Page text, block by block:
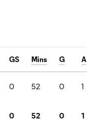
GS Mins G A
0 52 0 1
0 52 0 1